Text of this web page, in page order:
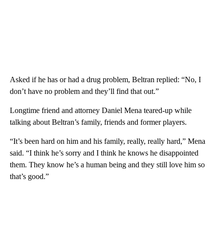
Asked if he has or had a drug problem, Beltran replied: “No, I
don’t have no problem and they’ll find that out.”
Longtime friend and attorney Daniel Mena teared-up while
talking about Beltran’s family, friends and former players.
“It’s been hard on him and his family, really, really hard,” Mena
said. “I think he’s sorry and I think he knows he disappointed
them. They know he’s a human being and they still love him so
that’s good.”